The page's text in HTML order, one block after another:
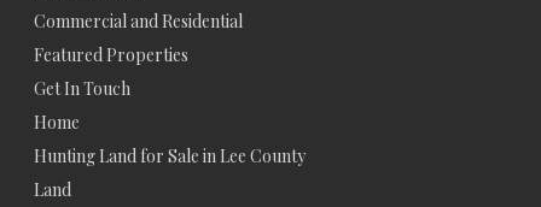
Commercial and Residential
Featured Properties
Get In Touch
Home
Hunting Land for Sale in Lee County
Land